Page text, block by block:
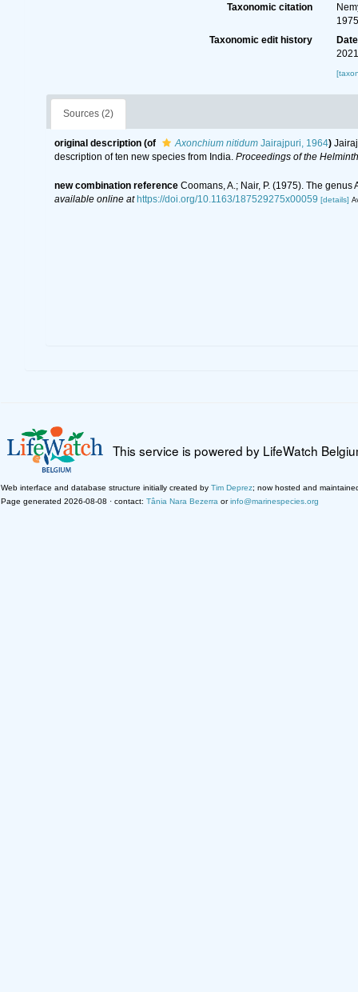
Taxonomic citation
Taxonomic edit history
Date
Sources (2)
original description (of Axonchium nitidumJairajpuri, 1964)
description of ten new species from India. Proceedings of the
new combination reference Coomans, A.; Nair, P. (1975). The
available online at https://doi.org/10.1163/187529275x00059 [details]
This service is powered by LifeWatch
Web interface and database structure initially created by Tim Deprez; now hosted and
Page generated 2026-08-08 · contact: Tânia Nara Bezerra orinfo@marinespecies.org